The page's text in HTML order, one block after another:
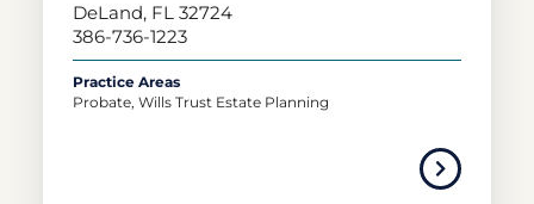
DeLand, FL 32724
386-736-1223
Practice Areas
Probate, Wills Trust Estate Planning